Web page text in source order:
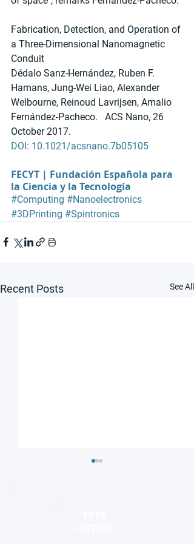
Fabrication, Detection, and Operation of
a Three-Dimensional Nanomagnetic
Conduit
Dédalo Sanz-Hernández, Ruben F.
Hamans, Jung-Wei Liao, Alexander
Welbourne, Reinoud Lavrijsen, Amalio
Fernández-Pacheco.   ACS Nano, 26
October 2017.
DOI: 10.1021/acsnano.7b05105
FECYT | Fundación Española para
la Ciencia y la Tecnología
#Computing #Nanoelectronics
#3DPrinting #Spintronics
Recent Posts See All